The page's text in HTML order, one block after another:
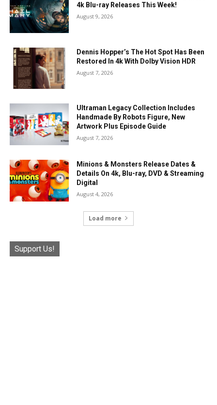
4k Blu-ray Releases This Week!
August 9, 2026
Dennis Hopper’s The Hot Spot Has Been
Restored In 4k With Dolby Vision HDR
August 7, 2026
Ultraman Legacy Collection Includes
Handmade By Robots Figure, New
Artwork Plus Episode Guide
August 7, 2026
Minions & Monsters Release Dates &
Details On 4k, Blu-ray, DVD & Streaming
Digital
August 4, 2026
Load more
Support Us!